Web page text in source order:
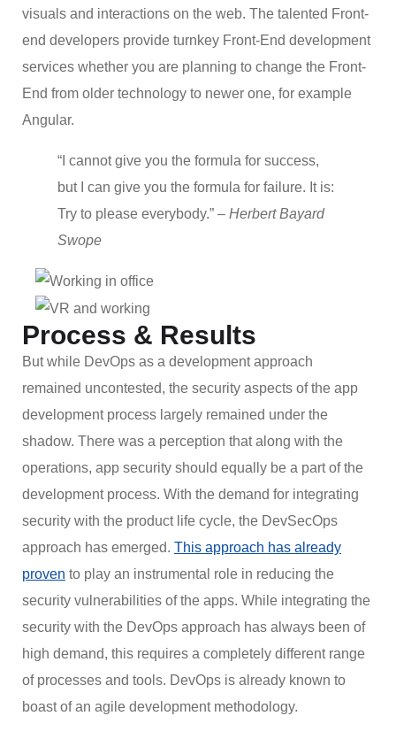
visuals and interactions on the web. The talented Front-
end developers provide turnkey Front-End development
services whether you are planning to change the Front-
End from older technology to newer one, for example
Angular.
“I cannot give you the formula for success,
but I can give you the formula for failure. It is:
Try to please everybody.” – Herbert Bayard
Swope
Process & Results
But while DevOps as a development approach
remained uncontested, the security aspects of the app
development process largely remained under the
shadow. There was a perception that along with the
operations, app security should equally be a part of the
development process. With the demand for integrating
security with the product life cycle, the DevSecOps
approach has emerged. This approach has already
proven to play an instrumental role in reducing the
security vulnerabilities of the apps. While integrating the
security with the DevOps approach has always been of
high demand, this requires a completely different range
of processes and tools. DevOps is already known to
boast of an agile development methodology.